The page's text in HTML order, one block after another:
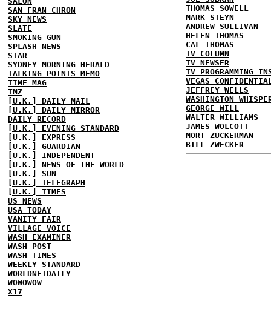
SAN FRAN CHRON
SKY NEWS
SLATE
SMOKING GUN
SPLASH NEWS
STAR
SYDNEY MORNING HERALD
TALKING POINTS MEMO
TIME MAG
TMZ
[U.K.] DAILY MAIL
[U.K.] DAILY MIRROR
DAILY RECORD
[U.K.] EVENING STANDARD
[U.K.] EXPRESS
[U.K.] GUARDIAN
[U.K.] INDEPENDENT
[U.K.] NEWS OF THE WORLD
[U.K.] SUN
[U.K.] TELEGRAPH
[U.K.] TIMES
US NEWS
USA TODAY
VANITY FAIR
VILLAGE VOICE
WASH EXAMINER
WASH POST
WASH TIMES
WEEKLY STANDARD
WORLDNETDAILY
WOWOWOW
X17
THOMAS SOWELL
MARK STEYN
ANDREW SULLIVAN
HELEN THOMAS
CAL THOMAS
TV COLUMN
TV NEWSER
TV PROGRAMMING
VEGAS
JEFFREY WELLS
WASHINGTON
GEORGE WILL
WALTER WILLIAMS
JAMES WOLCOTT
MORT ZUCKERMAN
BILL ZWECKER